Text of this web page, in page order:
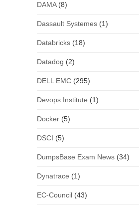
DAMA(8)
Dassault Systemes(1)
Databricks(18)
Datadog (2)
DELL EMC(295)
Devops Institute (1)
Docker(5)
DSCI (5)
DumpsBase Exam News(34)
Dynatrace (1)
EC-Council(43)